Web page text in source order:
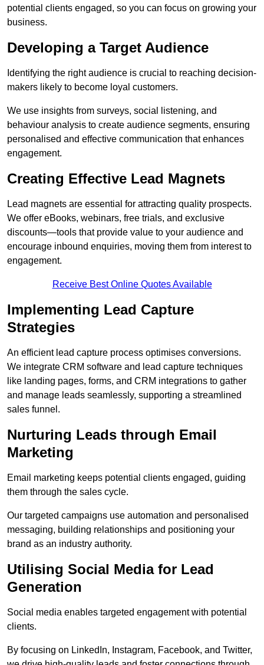
potential clients engaged, so you can focus on growing your
business.
Developing a Target Audience
Identifying the right audience is crucial to reaching decision-
makers likely to become loyal customers.
We use insights from surveys, social listening, and
behaviour analysis to create audience segments, ensuring
personalised and effective communication that enhances
engagement.
Creating Effective Lead Magnets
Lead magnets are essential for attracting quality prospects.
We offer eBooks, webinars, free trials, and exclusive
discounts—tools that provide value to your audience and
encourage inbound enquiries, moving them from interest to
engagement.
Receive Best Online Quotes Available
Implementing Lead Capture
Strategies
An efficient lead capture process optimises conversions.
We integrate CRM software and lead capture techniques
like landing pages, forms, and CRM integrations to gather
and manage leads seamlessly, supporting a streamlined
sales funnel.
Nurturing Leads through Email
Marketing
Email marketing keeps potential clients engaged, guiding
them through the sales cycle.
Our targeted campaigns use automation and personalised
messaging, building relationships and positioning your
brand as an industry authority.
Utilising Social Media for Lead
Generation
Social media enables targeted engagement with potential
clients.
By focusing on LinkedIn, Instagram, Facebook, and Twitter,